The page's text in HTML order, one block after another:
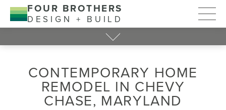
FOUR BROTHERS
DESIGN + BUILD
CONTEMPORARY HOME
REMODEL IN CHEVY
CHASE, MARYLAND